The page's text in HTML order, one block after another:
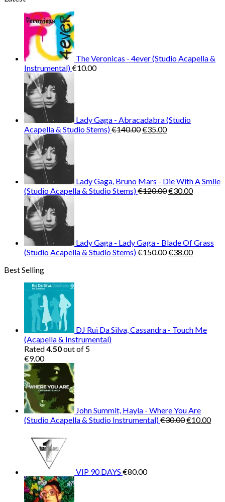
€25.99.€9.99.
The Veronicas - 4ever (Studio Acapella &
Instrumental)€10.00
Lady Gaga - Abracadabra (Studio
Acapella & Studio Stems)€140.00Original
€35.00Current
Lady Gaga, Bruno Mars - Die With A Smile
(Studio Acapella & Studio Stems)€120.00Original
€30.00Current
Lady Gaga - Lady Gaga - Blade Of Grass
(Studio Acapella & Studio Stems)€150.00Original
€38.00Current
Best Selling
DJ Rui Da Silva, Cassandra - Touch Me
(Acapella & Instrumental)
Rated4.50out of 5
€9.00
John Summit, Hayla - Where You Are
(Studio Acapella & Studio Instrumental)€30.00Original
€10.00
VIP 90 DAYS €80.00